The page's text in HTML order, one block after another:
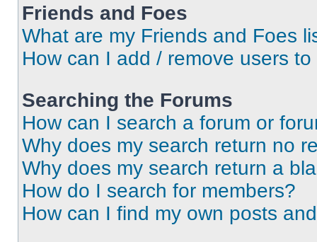
Friends and Foes
What are my Friends and Foes
How can I add / remove users
Searching the Forums
How can I search a forum or
Why does my search return no
Why does my search return a
How do I search for members?
How can I find my own posts